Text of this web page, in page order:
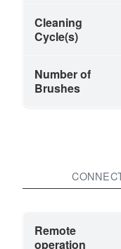
Cleaning
Cycle(s)
Number of
Brushes
Remote
operation